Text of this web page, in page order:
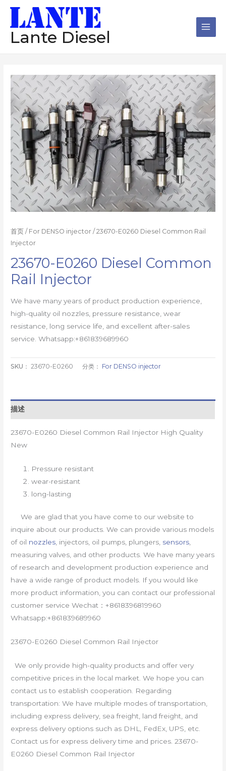
Lante Diesel
首页 / For DENSO injector / 23670-E0260 Diesel Common Rail
Injector
23670-E0260 Diesel Common
Rail Injector
We have many years of product production experience,
high-quality oil nozzles, pressure resistance, wear
resistance, long service life, and excellent after-sales
service. Whatsapp:+861839689960
SKU：23670-E0260 分类： For DENSO injector
描述
23670-E0260 Diesel Common Rail Injector High Quality
New
Pressure resistant
wear-resistant
long-lasting
We are glad that you have come to our website to
inquire about our products. We can provide various models
of oil nozzles , injectors, oil pumps, plungers, sensors
measuring valves, and other products. We have many years
of research and development production experience and
have a wide range of product models. If you would like
more product information, you can contact our professional
customer service Wechat：+8618396819960
Whatsapp:+861839689960
23670-E0260 Diesel Common Rail Injector
We only provide high-quality products and offer very
competitive prices in the local market. We hope you can
contact us to establish cooperation. Regarding
transportation: We have multiple modes of transportation,
including express delivery, sea freight, land freight, and
express delivery options such as DHL, FedEx, UPS, etc.
Contact us for express delivery time and prices. 23670-
E0260 Diesel Common Rail Injector